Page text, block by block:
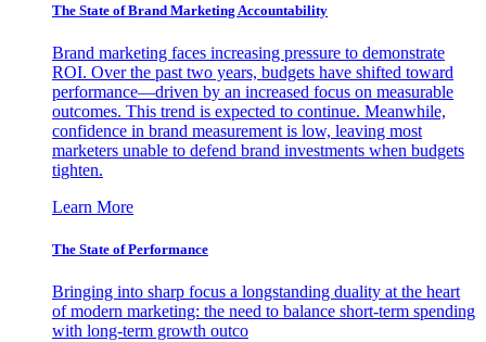
The State of Brand Marketing Accountability
Brand marketing faces increasing pressure to demonstrate
ROI. Over the past two years, budgets have shifted toward
performance—driven by an increased focus on measurable
outcomes. This trend is expected to continue. Meanwhile,
confidence in brand measurement is low, leaving most
marketers unable to defend brand investments when budgets
tighten.
Learn More
The State of Performance
Bringing into sharp focus a longstanding duality at the heart
of modern marketing: the need to balance short-term spending
with long-term growth outco